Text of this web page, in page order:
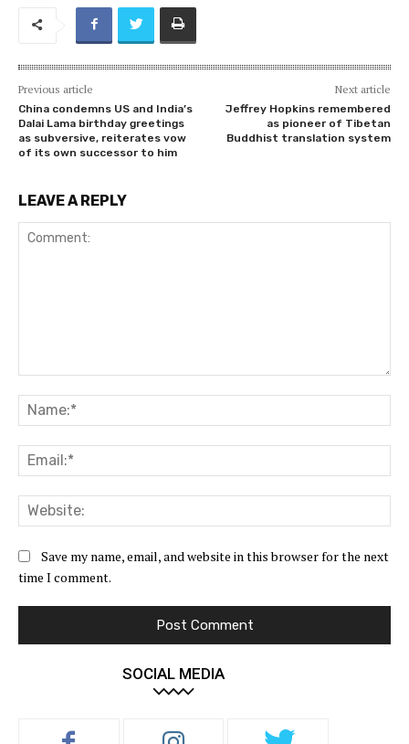
Previous article
China condemns US and India’s
Dalai Lama birthday greetings
as subversive, reiterates vow
of its own successor to him
Next article
Jeffrey Hopkins remembered
as pioneer of Tibetan
Buddhist translation system
LEAVE A REPLY
Save my name, email, and website in this browser for the next
time I comment.
SOCIAL MEDIA